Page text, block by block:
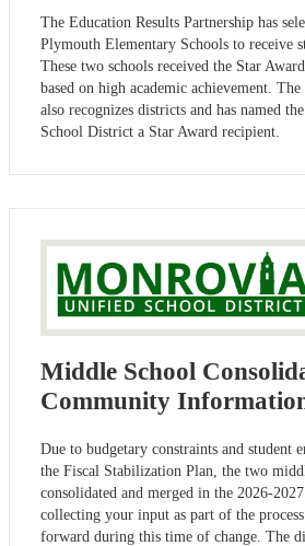
The Education Results Partnership has
Plymouth Elementary Schools to receive
These two schools received the Star
based on high academic achievement.
also recognizes districts and has named
School District a Star Award recipient.
Middle School
Community
Due to budgetary constraints and student
the Fiscal Stabilization Plan, the two
consolidated and merged in the 2026-
collecting your input as part of the
forward during this time of change. The